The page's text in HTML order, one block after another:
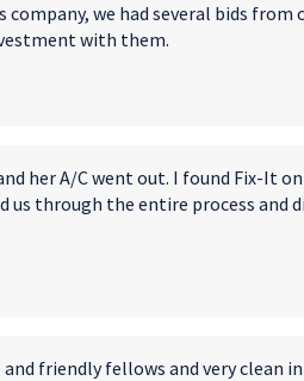
we had several bids from
with them.
her A/C went out. I found Fix-It
through the entire process and
friendly fellows and very clean